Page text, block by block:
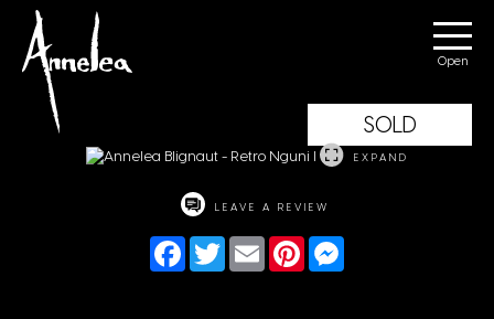
SOLD
EXPAND
LEAVE A REVIEW
FacebookTwitterEmail Pinterest